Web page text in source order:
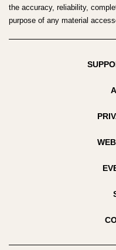
the accuracy, reliability,
purpose of any material